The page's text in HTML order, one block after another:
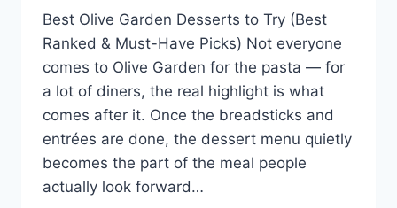
Best Olive Garden Desserts to Try (Best
Ranked & Must-Have Picks) Not everyone
comes to Olive Garden for the pasta — for
a lot of diners, the real highlight is what
comes after it. Once the breadsticks and
entrées are done, the dessert menu quietly
becomes the part of the meal people
actually look forward…